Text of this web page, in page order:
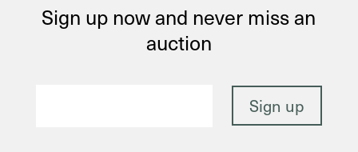
Sign up now and never miss an
auction